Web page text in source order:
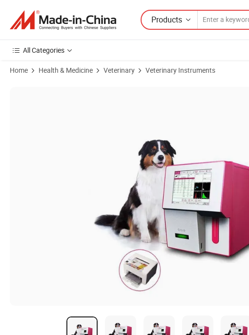
Products
All Categories
Home Health & Medicine Veterinary Veterinary Instruments